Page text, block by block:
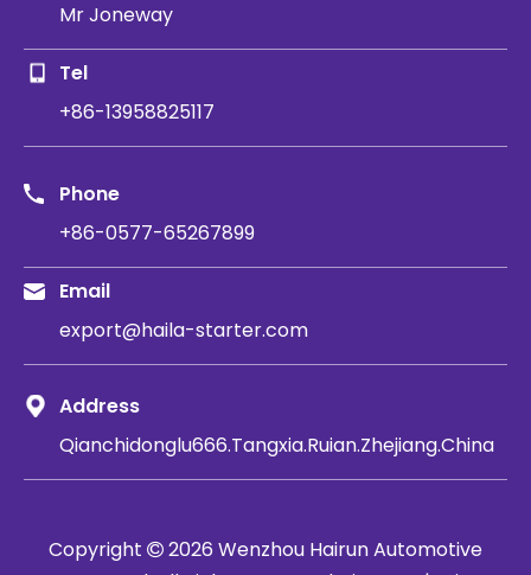
Mr Joneway
Tel
+86-13958825117
Phone
+86-0577-65267899
Email
export@haila-starter.com
Address
Qianchidonglu666.Tangxia.Ruian.Zhejiang.China
Copyright  2026 ​​​​​​​ Wenzhou Hairun Automotive